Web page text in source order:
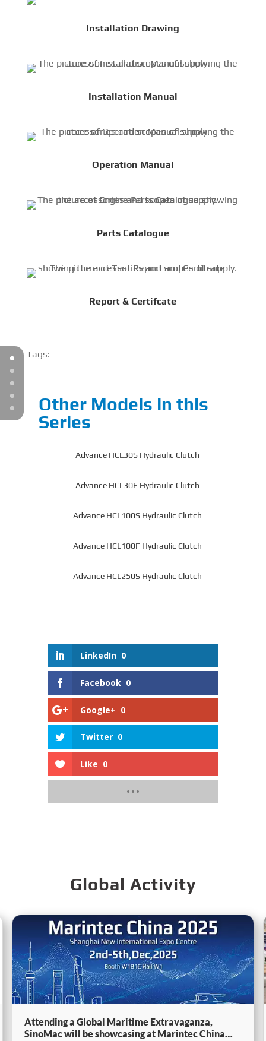
Installation Drawing
Installation Manual
Operation Manual
Parts Catalogue
Report & Certifcate
Tags:
Other Models in this
Series
Advance HCL30S Hydraulic Clutch
Advance HCL30F Hydraulic Clutch
Advance HCL100S Hydraulic Clutch
Advance HCL100F Hydraulic Clutch
Advance HCL250S Hydraulic Clutch
LinkedIn 0
Facebook 0
Google+ 0
Twitter 0
Like 0
Global Activity
Attending a Global Maritime Extravaganza,
SinoMac will be showcasing at Marintec China